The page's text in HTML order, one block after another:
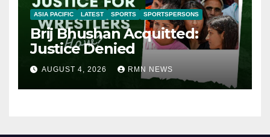
ASIA PACIFIC LATEST SPORTS SPORTSPERSONS
Brij Bhushan Acquitted:
Justice Denied
AUGUST 4, 2026 RMN NEWS